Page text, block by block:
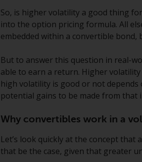
So, is higher volatility a good thing
into the option pricing formula. All
embedded within a convertible bond,
But to answer this question in real-
able to earn a return. Higher
high volatility is good or not
potential gains to be made from that
Why convertibles work in a
Let’s look quickly at the concept
that be the case, given that greater